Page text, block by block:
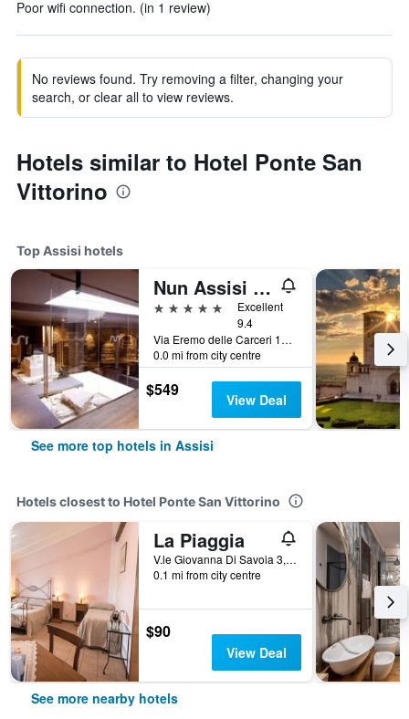
Poor wifi connection. (in 1 review)
No reviews found. Try removing a filter, changing your
search, or clear all to view reviews.
Hotels similar to Hotel Ponte San
Vittorino
Top Assisi hotels
Nun Assisi Relais Spa Museum
5 stars
Excellent
9.4
Via Eremo delle Carceri 1A, Assisi, Perugia, Italy
0.0 mi from city centre
$549 View Deal
See more top hotels in Assisi
Hotels closest to Hotel Ponte San Vittorino
La Piaggia
V.le Giovanna Di Savoia 3, Assisi, Perugia, Italy
0.1 mi from city centre
$90
View Deal
See more nearby hotels